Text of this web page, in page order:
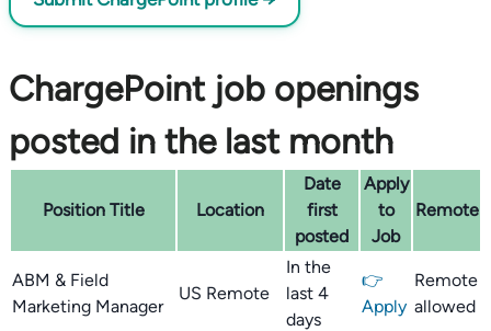
ChargePoint job openings
posted in the last month
Position Title Location
Date
first
posted
Apply
to
Job
Remote
ABM & Field
Marketing Manager
US Remote
In the
last 4
days
👉
Apply
Remote
allowed